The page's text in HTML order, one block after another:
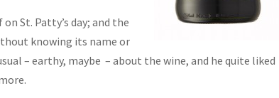
St. Patty’s day; and the
knowing its name or
– earthy, maybe – about the wine, and he quite liked